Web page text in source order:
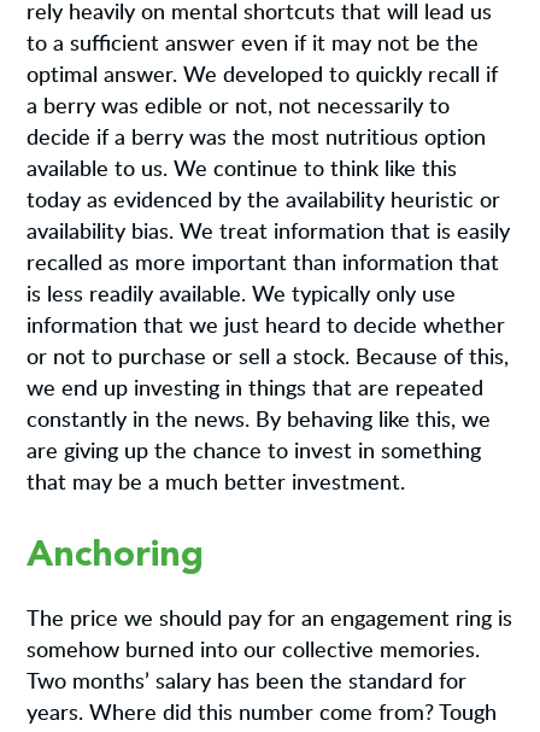
rely heavily on mental shortcuts that will lead us
to a sufficient answer even if it may not be the
optimal answer. We developed to quickly recall if
a berry was edible or not, not necessarily to
decide if a berry was the most nutritious option
available to us. We continue to think like this
today as evidenced by the availability heuristic or
availability bias. We treat information that is easily
recalled as more important than information that
is less readily available. We typically only use
information that we just heard to decide whether
or not to purchase or sell a stock. Because of this,
we end up investing in things that are repeated
constantly in the news. By behaving like this, we
are giving up the chance to invest in something
that may be a much better investment.
Anchoring
The price we should pay for an engagement ring is
somehow burned into our collective memories.
Two months’ salary has been the standard for
years. Where did this number come from? Tough